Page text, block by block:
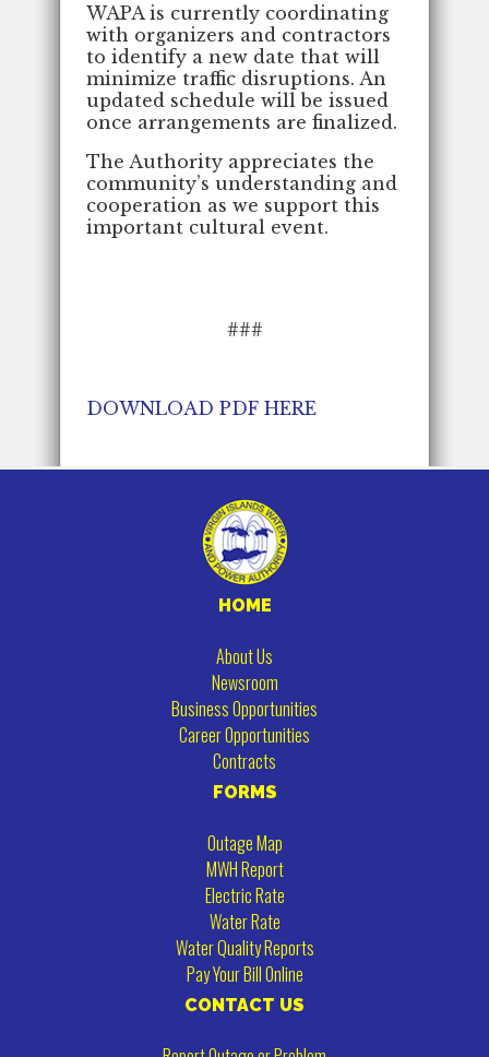
WAPA is currently coordinating
with organizers and contractors
to identify a new date that will
minimize traffic disruptions. An
updated schedule will be issued
once arrangements are finalized.
The Authority appreciates the
community’s understanding and
cooperation as we support this
important cultural event.
###
DOWNLOAD PDF HERE
HOME
About Us
Newsroom
Business Opportunities
Career Opportunities
Contracts
FORMS
Outage Map
MWH Report
Electric Rate
Water Rate
Water Quality Reports
Pay Your Bill Online
CONTACT US